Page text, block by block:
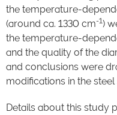
the temperature-
(around ca. 1330 cm-1)
the temperature-
and the quality of the
and conclusions were
modifications in the
Details about this study